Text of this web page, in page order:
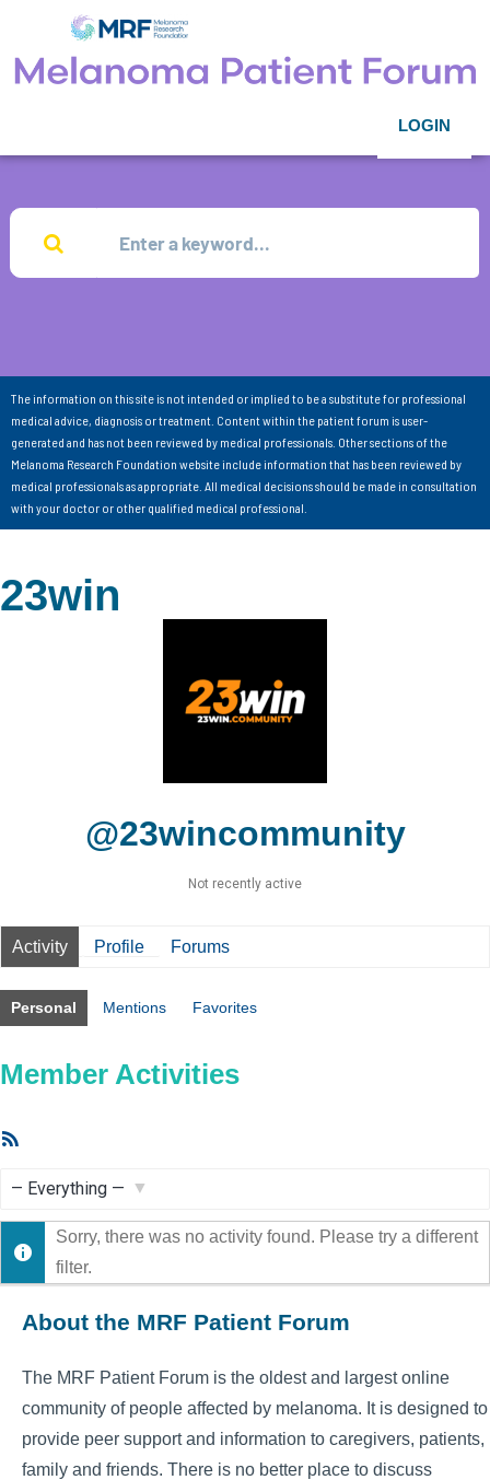
LOGIN
The information on this site is not intended or implied to be a substitute for professional
medical advice, diagnosis or treatment. Content within the patient forum is user-
generated and has not been reviewed by medical professionals. Other sections of the
Melanoma Research Foundation website include information that has been reviewed by
medical professionals as appropriate. All medical decisions should be made in consultation
with your doctor or other qualified medical professional.
23win
@23wincommunity
Not recently active
Activity Profile Forums
Personal Mentions Favorites
Member Activities
Show:
Sorry, there was no activity found. Please try a different
filter.
About the MRF Patient Forum
The MRF Patient Forum is the oldest and largest online
community of people affected by melanoma. It is designed to
provide peer support and information to caregivers, patients,
family and friends. There is no better place to discuss